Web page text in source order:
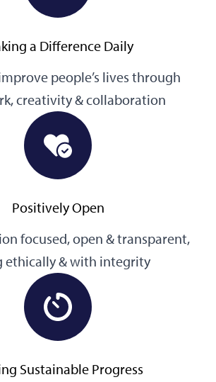
a Difference Daily
people’s lives through
creativity & collaboration
Positively Open
focused, open & transparent,
ethically & with integrity
Sustainable Progress